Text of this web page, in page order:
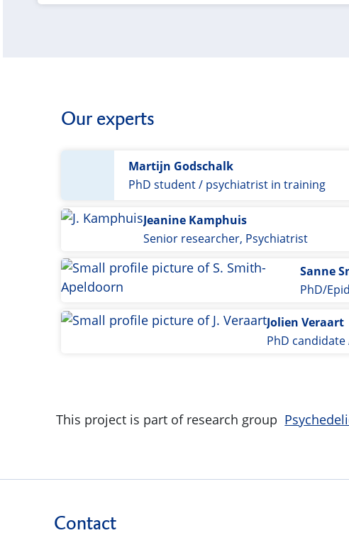
Our experts
Martijn Godschalk
PhD student / psychiatrist in training
Jeanine Kamphuis
Senior researcher, Psychiatrist
Sanne
Jolien Veraart
PhD
This project is part of research group
Contact